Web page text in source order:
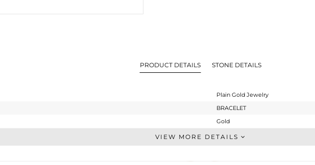
PRODUCT DETAILS STONE DETAILS
Plain Gold Jewelry
BRACELET
Gold
Leather And Cord
Gold
VIEW MORE DETAILS